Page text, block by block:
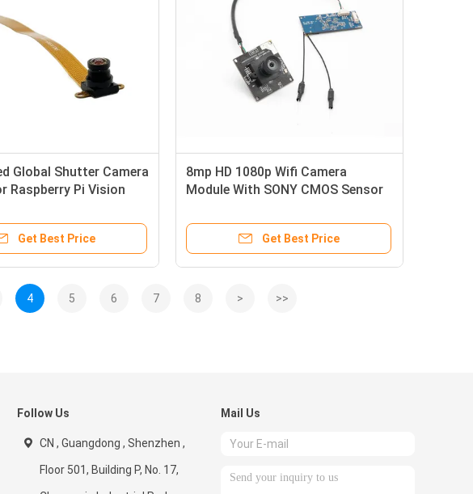
Global Shutter Camera
Raspberry Pi Vision
Get Best Price
8mp HD 1080p Wifi Camera
Module With SONY CMOS Sensor
Get Best Price
4 5 6 7 8 > >>
Follow Us
CN , Guangdong , Shenzhen ,
Floor 501, Building P, No. 17,
Mail Us